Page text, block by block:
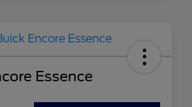
Essence